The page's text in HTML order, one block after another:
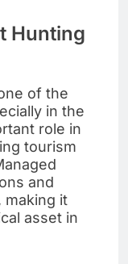
Hunting
of the
in the
role in
tourism
and
making it
asset in